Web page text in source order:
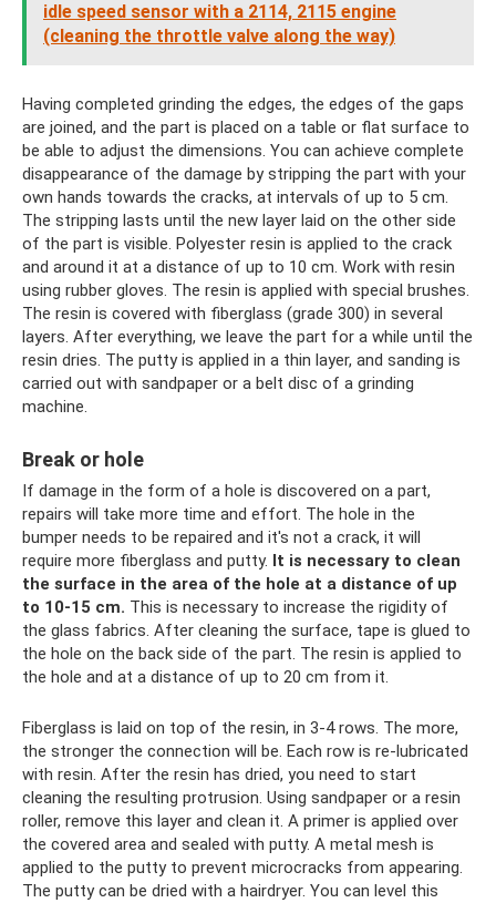
idle speed sensor with a 2114, 2115 engine
(cleaning the throttle valve along the way)
Having completed grinding the edges, the edges of the gaps
are joined, and the part is placed on a table or flat surface to
be able to adjust the dimensions. You can achieve complete
disappearance of the damage by stripping the part with your
own hands towards the cracks, at intervals of up to 5 cm.
The stripping lasts until the new layer laid on the other side
of the part is visible. Polyester resin is applied to the crack
and around it at a distance of up to 10 cm. Work with resin
using rubber gloves. The resin is applied with special brushes.
The resin is covered with fiberglass (grade 300) in several
layers. After everything, we leave the part for a while until the
resin dries. The putty is applied in a thin layer, and sanding is
carried out with sandpaper or a belt disc of a grinding
machine.
Break or hole
If damage in the form of a hole is discovered on a part,
repairs will take more time and effort. The hole in the
bumper needs to be repaired and it's not a crack, it will
require more fiberglass and putty. It is necessary to clean
the surface in the area of ​​the hole at a distance of up
to 10-15 cm. This is necessary to increase the rigidity of
the glass fabrics. After cleaning the surface, tape is glued to
the hole on the back side of the part. The resin is applied to
the hole and at a distance of up to 20 cm from it.
Fiberglass is laid on top of the resin, in 3-4 rows. The more,
the stronger the connection will be. Each row is re-lubricated
with resin. After the resin has dried, you need to start
cleaning the resulting protrusion. Using sandpaper or a resin
roller, remove this layer and clean it. A primer is applied over
the covered area and sealed with putty. A metal mesh is
applied to the putty to prevent microcracks from appearing.
The putty can be dried with a hairdryer. You can level this